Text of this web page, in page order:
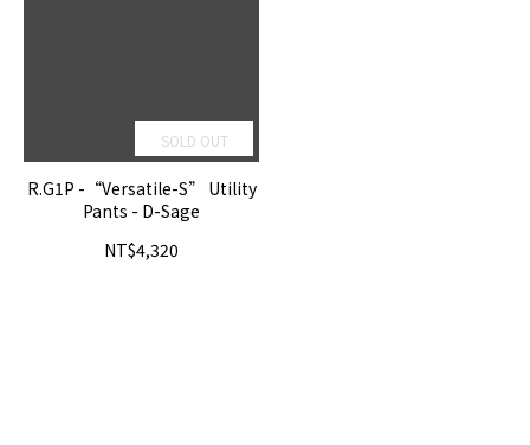
SOLD OUT
R.G1P -“Versatile-S” Utility
Pants - D-Sage
NT$4,320